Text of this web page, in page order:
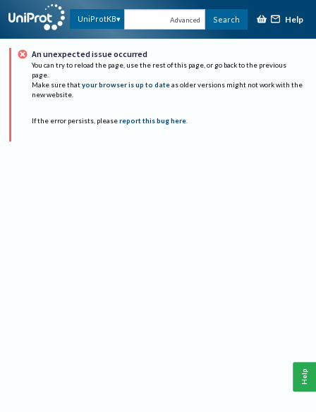
UniProtKB Advanced Search Help
An unexpected issue occurred
You can try to reload the page, use the rest of this page, or go back to the previous
page.
Make sure that your browser is up to date as older versions might not work with the
new website.
If the error persists, please report this bug here.
Help